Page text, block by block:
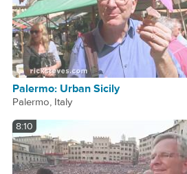
Palermo: Urban Sicily
Palermo, Italy
8:10